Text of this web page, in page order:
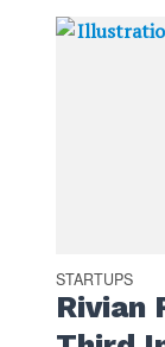
STARTUPS
Rivian